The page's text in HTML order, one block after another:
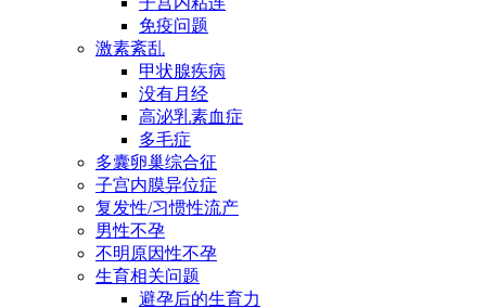
免疫问题
激素紊乱
甲状腺疾病
没有月经
高泌乳素血症
多毛症
多囊卵巢综合征
子宫内膜异位症
复发性/习惯性流产
男性不孕
不明原因性不孕
生育相关问题
避孕后的生育力